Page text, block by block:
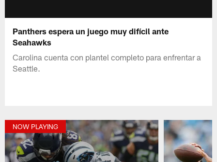
Panthers espera un juego muy difícil ante
Seahawks
Carolina cuenta con plantel completo para enfrentar a
Seattle.
NOW PLAYING